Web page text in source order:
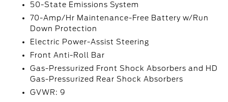
50-State Emissions System
70-Amp/Hr Maintenance-Free Battery w/Run
Down Protection
Electric Power-Assist Steering
Front Anti-Roll Bar
Gas-Pressurized Front Shock Absorbers and HD
Gas-Pressurized Rear Shock Absorbers
GVWR: 9